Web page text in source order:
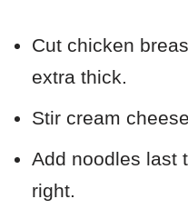
Cut chicken
extra thick.
Stir cream
Add noodles last
right.